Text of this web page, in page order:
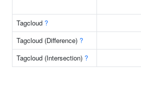
Tagcloud ?
Tagcloud (Difference) ?
Tagcloud (Intersection) ?